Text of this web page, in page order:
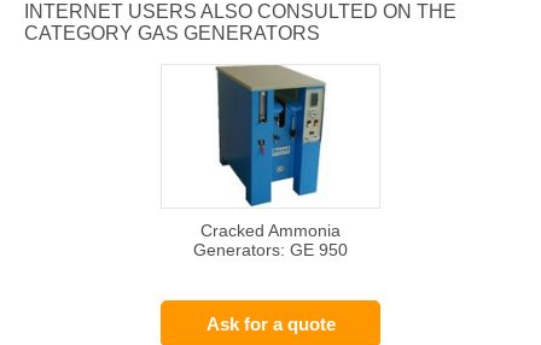
INTERNET USERS ALSO CONSULTED ON THE
CATEGORY GAS GENERATORS
Cracked Ammonia
Generators: GE 950
Ask for a quote